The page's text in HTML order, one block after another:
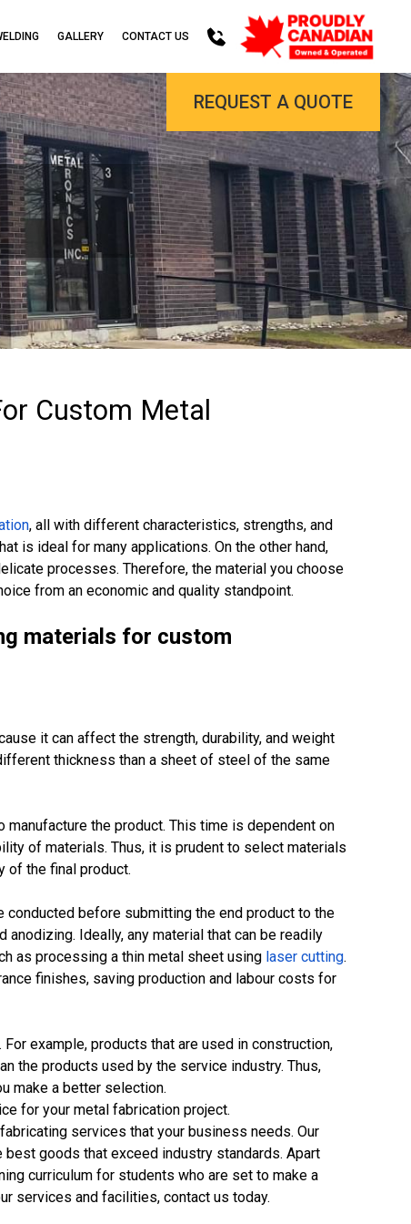
GALLERY CONTACT US
REQUEST A QUOTE
Custom Metal
, all with different characteristics, strengths, and
is ideal for many applications. On the other hand,
processes. Therefore, the material you choose
from an economic and quality standpoint.
materials for custom
it can affect the strength, durability, and weight
thickness than a sheet of steel of the same
the product. This time is dependent on
of materials. Thus, it is prudent to select materials
of the final product.
before submitting the end product to the
Ideally, any material that can be readily
as processing a thin metal sheet using laser cutting.
finishes, saving production and labour costs for
example, products that are used in construction,
the products used by the service industry. Thus,
make a better selection.
for your metal fabrication project.
services that your business needs. Our
goods that exceed industry standards. Apart
curriculum for students who are set to make a
services and facilities, contact us today.